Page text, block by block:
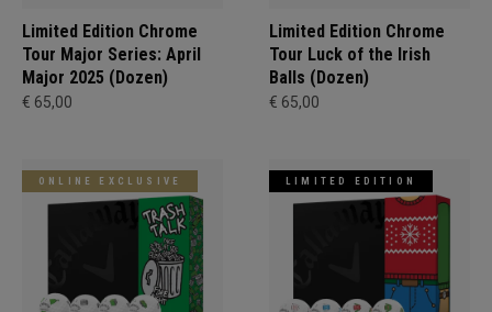
Limited Edition Chrome
Tour Major Series: April
Major 2025 (Dozen)
€ 65,00
Limited Edition Chrome
Tour Luck of the Irish
Balls (Dozen)
€ 65,00
ONLINE EXCLUSIVE LIMITED EDITION